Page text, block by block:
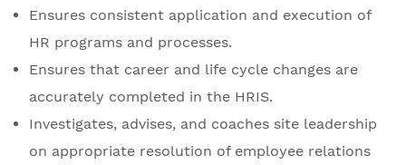
Ensures consistent application and execution of
HR programs and processes.
Ensures that career and life cycle changes are
accurately completed in the HRIS.
Investigates, advises, and coaches site leadership
on appropriate resolution of employee relations